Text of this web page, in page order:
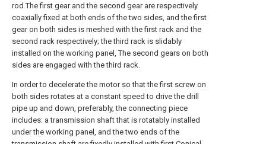
rod The first gear and the second gear are respectively
coaxially fixed at both ends of the two sides, and the first
gear on both sides is meshed with the first rack and the
second rack respectively; the third rack is slidably
installed on the working panel, The second gears on both
sides are engaged with the third rack.
In order to decelerate the motor so that the first screw on
both sides rotates at a constant speed to drive the drill
pipe up and down, preferably, the connecting piece
includes: a transmission shaft that is rotatably installed
under the working panel, and the two ends of the